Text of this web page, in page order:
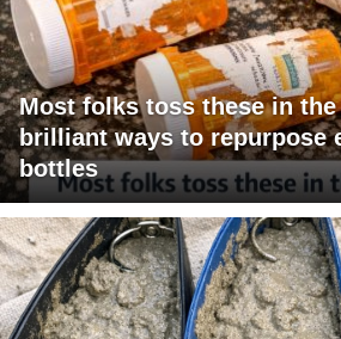
Most folks toss these in the
brilliant ways to repurpose
bottles